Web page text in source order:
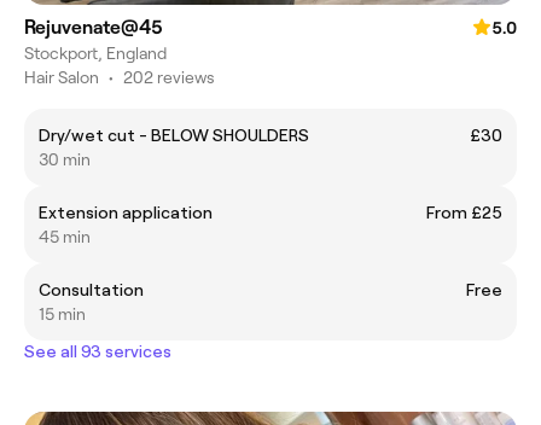
Rejuvenate@45
5.0
Stockport, England
Hair Salon • 202 reviews
Dry/wet cut - BELOW SHOULDERS
£30
30 min
Extension application
From £25
45 min
Consultation
Free
15 min
See all 93 services